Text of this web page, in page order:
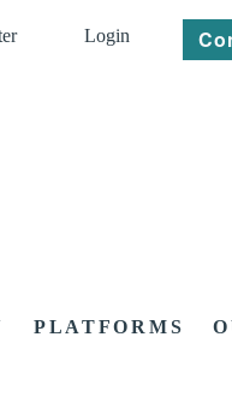
Login
PLATFORMS